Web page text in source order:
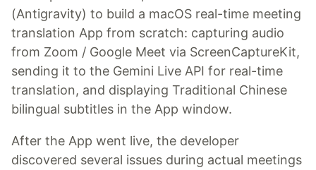
(Antigravity) to build a macOS real-time meeting
translation App from scratch: capturing audio
from Zoom / Google Meet via ScreenCaptureKit,
sending it to the Gemini Live API for real-time
translation, and displaying Traditional Chinese
bilingual subtitles in the App window.
After the App went live, the developer
discovered several issues during actual meetings